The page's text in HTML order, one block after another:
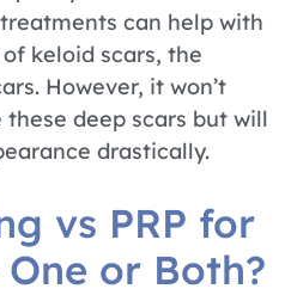
can help with
keloid scars, the
However, it won’t
deep scars but will
drastically.
vs PRP for
or Both?